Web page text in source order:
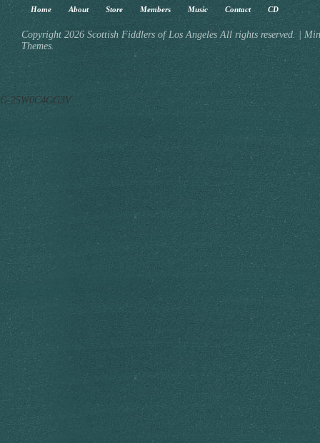
Home About Store Members Music Contact CD
Copyright 2026 Scottish Fiddlers of Los Angeles All rights reserved.
Themes.
G-25W0C4GG3V